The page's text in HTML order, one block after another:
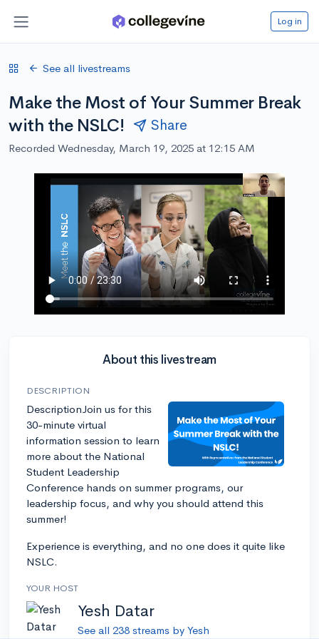
Log in
See all livestreams
Make the Most of Your Summer Break
with the NSLC!
Share
Recorded Wednesday, March 19, 2025 at 12:15 AM
About this livestream
DESCRIPTION
DescriptionJoin us for this
30-minute virtual
information session to learn
more about the National
Student Leadership
Conference hands on summer programs, our
leadership focus, and why you should attend this
summer!
Experience is everything, and no one does it quite like
NSLC.
YOUR HOST
Yesh Datar
See all 238 streams by Yesh